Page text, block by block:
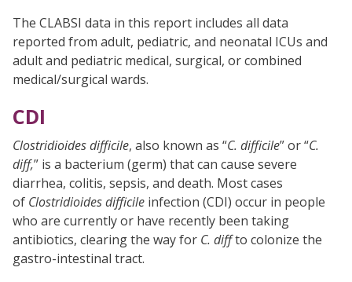
The CLABSI data in this report includes all data
reported from adult, pediatric, and neonatal ICUs and
adult and pediatric medical, surgical, or combined
medical/surgical wards.
CDI
Clostridioides difficile, also known as “C. difficile” or “C.
diff,” is a bacterium (germ) that can cause severe
diarrhea, colitis, sepsis, and death. Most cases
of Clostridioides difficile infection (CDI) occur in people
who are currently or have recently been taking
antibiotics, clearing the way for C. diffto colonize the
gastro-intestinal tract.